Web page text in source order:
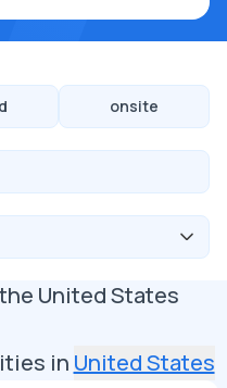
onsite
United States
in United States